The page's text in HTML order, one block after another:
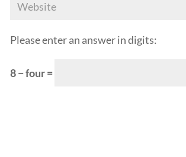
Please enter an answer in digits:
8 − four =